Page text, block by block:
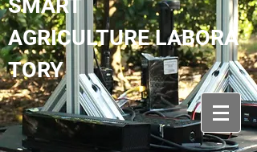
SMART
AGRICULTURE LABORA
TORY